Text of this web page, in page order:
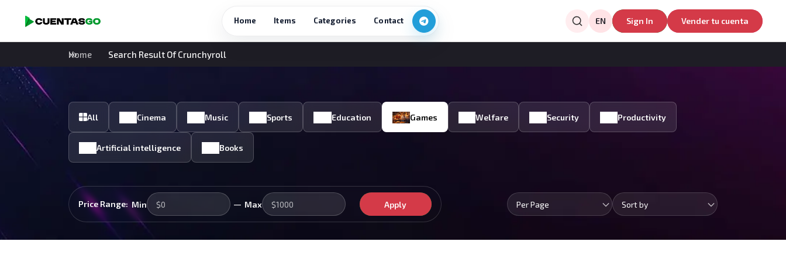
Home Items Categories Contact EN Sign In Vender tu cuenta
Home Search Result Of Crunchyroll
All Cinema Music Sports Education Games Welfare Security Productivity
Artificial intelligence Books
Price Range: Min — Max Apply Per Page Sort by